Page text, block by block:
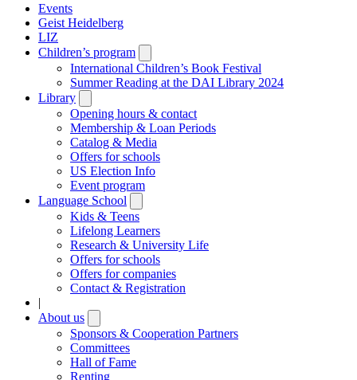
Events
Geist Heidelberg
LIZ
Children’s program
submenu
International Children’s Book Festival
Summer Reading at the DAI Library 2024
Library
submenu
Opening hours & contact
Membership & Loan Periods
Catalog & Media
Offers for schools
US Election Info
Event program
Language School
submenu
Kids & Teens
Lifelong Learners
Research & University Life
Offers for schools
Offers for companies
Contact & Registration
|
About us
submenu
Sponsors & Cooperation Partners
Committees
Hall of Fame
Renting